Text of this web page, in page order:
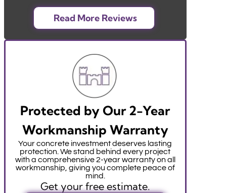
Read More Reviews
Protected by Our 2-Year
Workmanship Warranty
Your concrete investment deserves lasting
protection. We stand behind every project
with a comprehensive 2-year warranty on all
workmanship, giving you complete peace of
mind.
Get your free estimate.